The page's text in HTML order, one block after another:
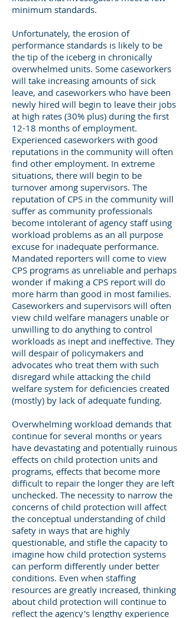
minimum standards.
Unfortunately, the erosion of
performance standards is likely to be
the tip of the iceberg in chronically
overwhelmed units. Some caseworkers
will take increasing amounts of sick
leave, and caseworkers who have been
newly hired will begin to leave their jobs
at high rates (30% plus) during the first
12-18 months of employment.
Experienced caseworkers with good
reputations in the community will often
find other employment. In extreme
situations, there will begin to be
turnover among supervisors. The
reputation of CPS in the community will
suffer as community professionals
become intolerant of agency staff using
workload problems as an all purpose
excuse for inadequate performance.
Mandated reporters will come to view
CPS programs as unreliable and perhaps
wonder if making a CPS report will do
more harm than good in most families.
Caseworkers and supervisors will often
view child welfare managers unable or
unwilling to do anything to control
workloads as inept and ineffective. They
will despair of policymakers and
advocates who treat them with such
disregard while attacking the child
welfare system for deficiencies created
(mostly) by lack of adequate funding.
Overwhelming workload demands that
continue for several months or years
have devastating and potentially ruinous
effects on child protection units and
programs, effects that become more
difficult to repair the longer they are left
unchecked. The necessity to narrow the
concerns of child protection will affect
the conceptual understanding of child
safety in ways that are highly
questionable, and stifle the capacity to
imagine how child protection systems
can perform differently under better
conditions. Even when staffing
resources are greatly increased, thinking
about child protection will continue to
reflect the agency's lengthy experience